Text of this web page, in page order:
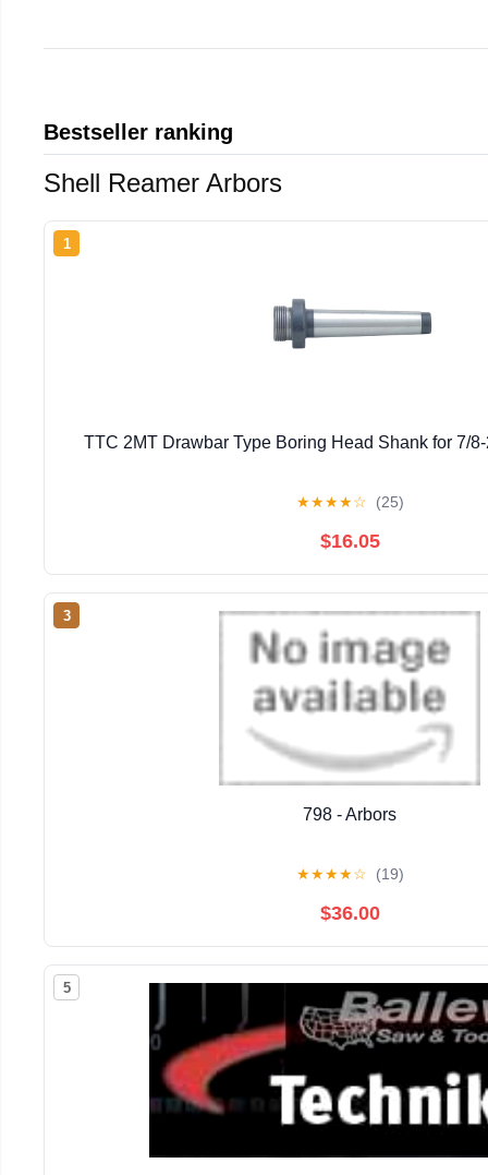
Bestseller ranking
Shell Reamer Arbors
1
TTC 2MT Drawbar Type Boring Head Shank for 7/
★★★★☆ (25)
$16.05
3
798 - Arbors
★★★★☆ (19)
$36.00
5